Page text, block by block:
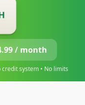
/ month
system • No limits